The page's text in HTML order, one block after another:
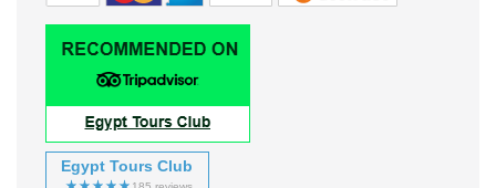
Egypt Tours Club